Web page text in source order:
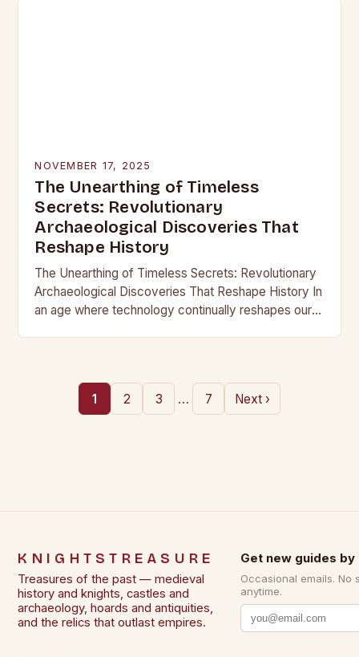
NOVEMBER 17, 2025
The Unearthing of Timeless
Secrets: Revolutionary
Archaeological Discoveries That
Reshape History
The Unearthing of Timeless Secrets: Revolutionary
Archaeological Discoveries That Reshape History In
an age where technology continually reshapes our
1 2 3 … 7 Next ›
KNIGHTSTREASURE
Treasures of the past — medieval
history and knights, castles and
archaeology, hoards and antiquities,
and the relics that outlast empires.
Get new guides by
Occasional emails. No
anytime.